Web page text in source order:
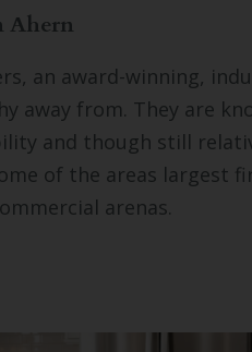
Ahern
an award-winning,
away from. They are
and though still
of the areas largest
arenas.